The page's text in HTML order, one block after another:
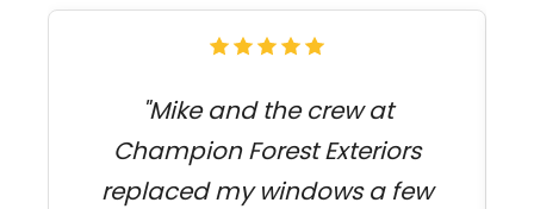
"Mike and the crew at
Champion Forest Exteriors
replaced my windows a few